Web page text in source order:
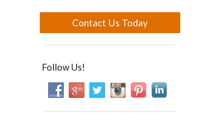
Contact Us Today
Follow Us!